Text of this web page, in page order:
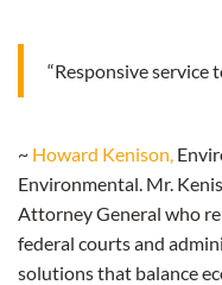
“Responsive service
~ Howard Kenison,
Environmental. Mr.
Attorney General who
federal courts and
solutions that balance